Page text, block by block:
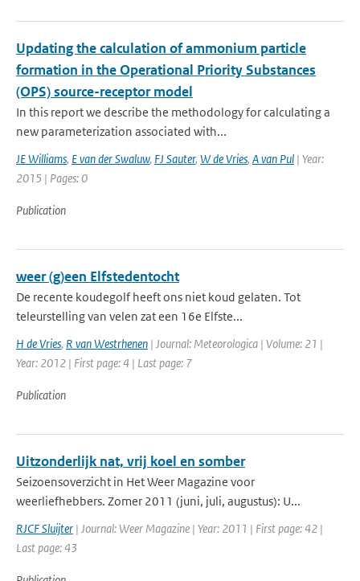
Updating the calculation of ammonium particle
formation in the Operational Priority Substances
(OPS) source-receptor model
In this report we describe the methodology for calculating a
new parameterization associated with...
JE Williams, E van der Swaluw, FJ Sauter, W de Vries, A van Pul | Year:
2015 | Pages: 0
Publication
weer (g)een Elfstedentocht
De recente koudegolf heeft ons niet koud gelaten. Tot
teleurstelling van velen zat een 16e Elfste...
H de Vries, R van Westrhenen | Journal: Meteorologica | Volume: 21 |
Year: 2012 | First page: 4 | Last page: 7
Publication
Uitzonderlijk nat, vrij koel en somber
Seizoensoverzicht in Het Weer Magazine voor
weerliefhebbers. Zomer 2011 (juni, juli, augustus): U...
RJCF Sluijter | Journal: Weer Magazine | Year: 2011 | First page: 42 |
Last page: 43